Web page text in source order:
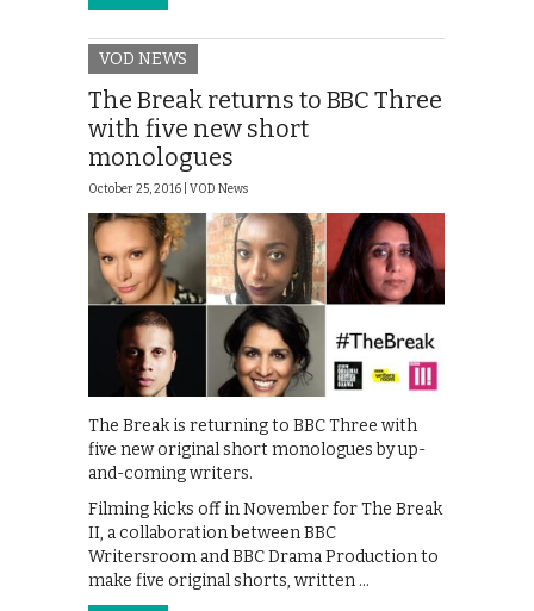
VOD NEWS
The Break returns to BBC Three
with five new short
monologues
October 25, 2016 | VOD News
The Break is returning to BBC Three with
five new original short monologues by up-
and-coming writers.
Filming kicks off in November for The Break
II, a collaboration between BBC
Writersroom and BBC Drama Production to
make five original shorts, written …